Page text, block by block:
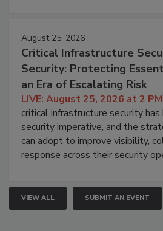
August 25, 2026
Critical Infrastructure
Security: Protecting
an Era of Escalating Risk
LIVE: August 25, 2026 at 2
critical infrastructure security
security imperative, and the
can adopt to improve visibility,
response across their security
VIEW ALL SUBMIT AN EVENT